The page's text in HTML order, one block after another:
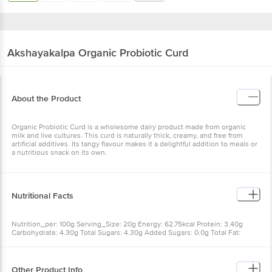
Akshayakalpa Organic Probiotic Curd
About the Product
Organic Probiotic Curd is a wholesome dairy product made from organic
milk and live cultures. This curd is naturally thick, creamy, and free from
artificial additives. Its tangy flavour makes it a delightful addition to meals or
a nutritious snack on its own.
Nutritional Facts
Nutrition_per: 100g Serving_Size: 20g Energy: 62.75kcal Protein: 3.40g
Carbohydrate: 4.30g Total Sugars: 4.30g Added Sugars: 0.0g Total Fat:
Other Product Info